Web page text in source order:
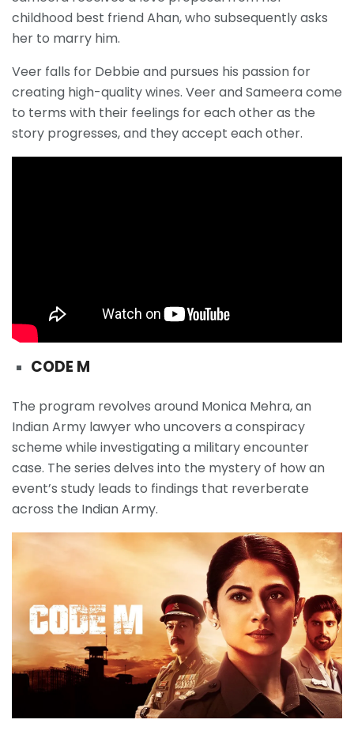
childhood best friend Ahan, who subsequently asks
her to marry him.
Veer falls for Debbie and pursues his passion for
creating high-quality wines. Veer and Sameera come
to terms with their feelings for each other as the
story progresses, and they accept each other.
CODE M
The program revolves around Monica Mehra, an
Indian Army lawyer who uncovers a conspiracy
scheme while investigating a military encounter
case. The series delves into the mystery of how an
event’s study leads to findings that reverberate
across the Indian Army.